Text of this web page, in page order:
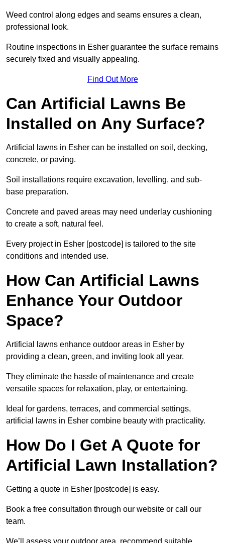
Weed control along edges and seams ensures a clean,
professional look.
Routine inspections in Esher guarantee the surface remains
securely fixed and visually appealing.
Find Out More
Can Artificial Lawns Be
Installed on Any Surface?
Artificial lawns in Esher can be installed on soil, decking,
concrete, or paving.
Soil installations require excavation, levelling, and sub-
base preparation.
Concrete and paved areas may need underlay cushioning
to create a soft, natural feel.
Every project in Esher [postcode] is tailored to the site
conditions and intended use.
How Can Artificial Lawns
Enhance Your Outdoor
Space?
Artificial lawns enhance outdoor areas in Esher by
providing a clean, green, and inviting look all year.
They eliminate the hassle of maintenance and create
versatile spaces for relaxation, play, or entertaining.
Ideal for gardens, terraces, and commercial settings,
artificial lawns in Esher combine beauty with practicality.
How Do I Get A Quote for
Artificial Lawn Installation?
Getting a quote in Esher [postcode] is easy.
Book a free consultation through our website or call our
team.